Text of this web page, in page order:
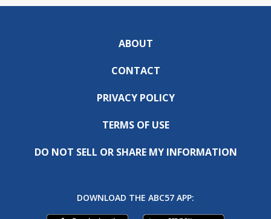
ABOUT
CONTACT
PRIVACY POLICY
TERMS OF USE
DO NOT SELL OR SHARE MY INFORMATION
DOWNLOAD THE ABC57 APP: